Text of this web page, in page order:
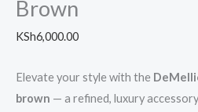
Brown
KSh6,000.00
Elevate your style with the
brown — a refined, luxury